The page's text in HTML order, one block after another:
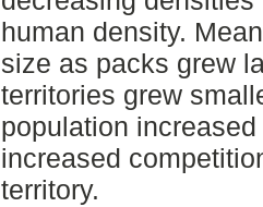
human density.
size as packs grew
territories grew
population
increased
territory.